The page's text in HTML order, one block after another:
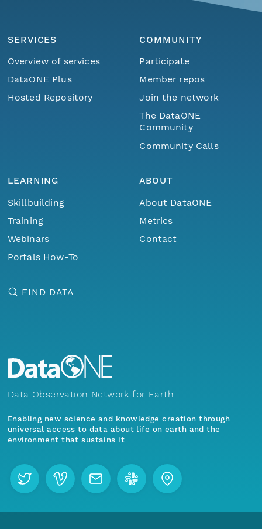
SERVICES
Overview of services
DataONE Plus
Hosted Repository
COMMUNITY
Participate
Member repos
Join the network
The DataONE
Community
Community Calls
LEARNING
Skillbuilding
Training
Webinars
Portals How-To
ABOUT
About DataONE
Metrics
Contact
FIND DATA
Data Observation Network for Earth
Enabling new science and knowledge creation through
universal access to data about life on earth and the
environment that sustains it